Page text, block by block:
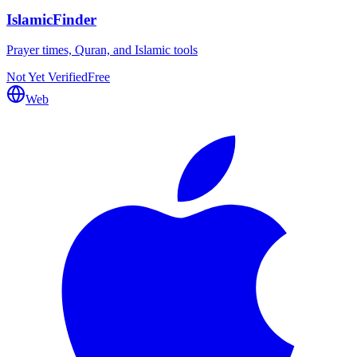
IslamicFinder
Prayer times, Quran, and Islamic tools
Not Yet VerifiedFree
Web